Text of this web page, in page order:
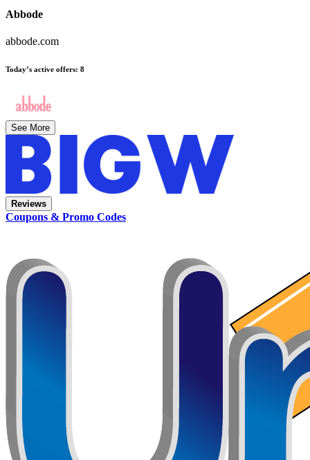
Abbode
abbode.com
Today’s active offers: 8
See More
Reviews
Coupons & Promo Codes